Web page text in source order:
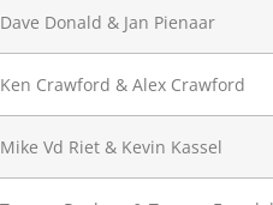
Dave Donald & Jan Pienaar
Ken Crawford & Alex Crawford
Mike Vd Riet & Kevin Kassel